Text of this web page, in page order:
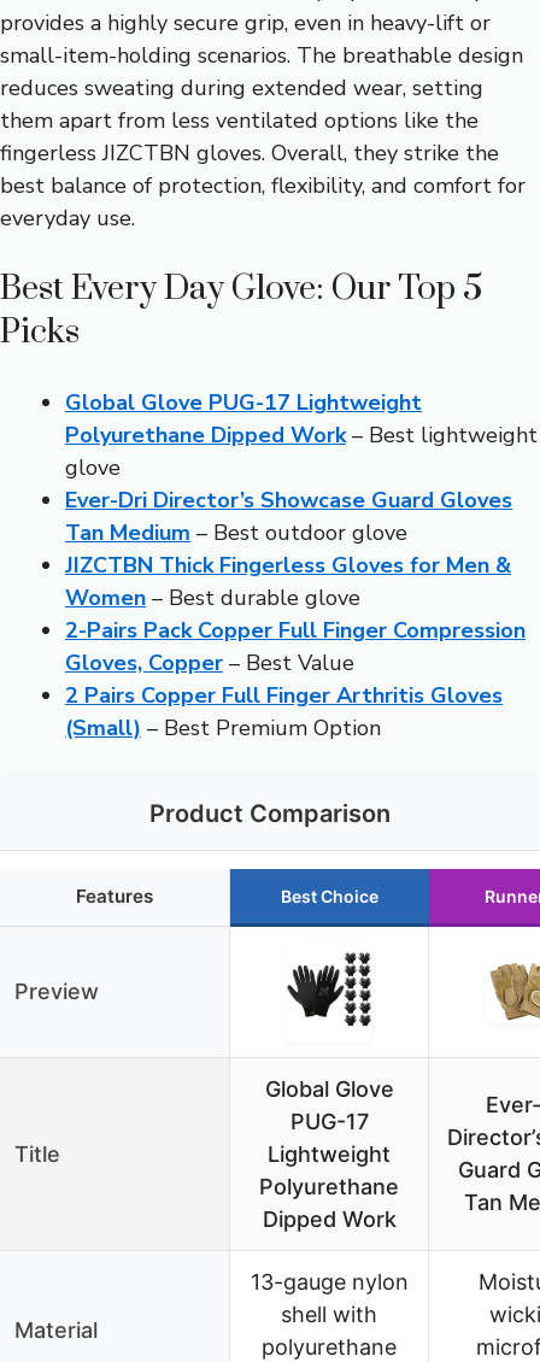
provides a highly secure grip, even in heavy-lift or
small-item-holding scenarios. The breathable design
reduces sweating during extended wear, setting
them apart from less ventilated options like the
fingerless JIZCTBN gloves. Overall, they strike the
best balance of protection, flexibility, and comfort for
everyday use.
Best Every Day Glove: Our Top 5
Picks
Global Glove PUG-17 Lightweight
Polyurethane Dipped Work– Best lightweight
glove
Ever-Dri Director’s Showcase Guard Gloves
Tan Medium – Best outdoor glove
JIZCTBN Thick Fingerless Gloves for Men &
Women – Best durable glove
2-Pairs Pack Copper Full Finger Compression
Gloves, Copper – Best Value
2 Pairs Copper Full Finger Arthritis Gloves
(Small) – Best Premium Option
Product Comparison
Features Best Choice
Preview
Title
Global Glove
PUG-17
Lightweight
Polyurethane
Dipped Work
Guard
Tan
Material
13-gauge nylon
shell with
polyurethane